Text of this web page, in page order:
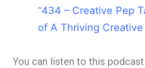
“434 – Creative Pep
of A Thriving
You can listen to this podcast